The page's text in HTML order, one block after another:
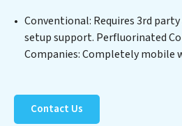
Companies clients not only a
significant operational savings
consumption and disposal
safeguard this vital resource and
healthier planet.
Conventional: Requires 3rd
setup support. Perfluorinated
Companies: Completely mobile
Contact Us